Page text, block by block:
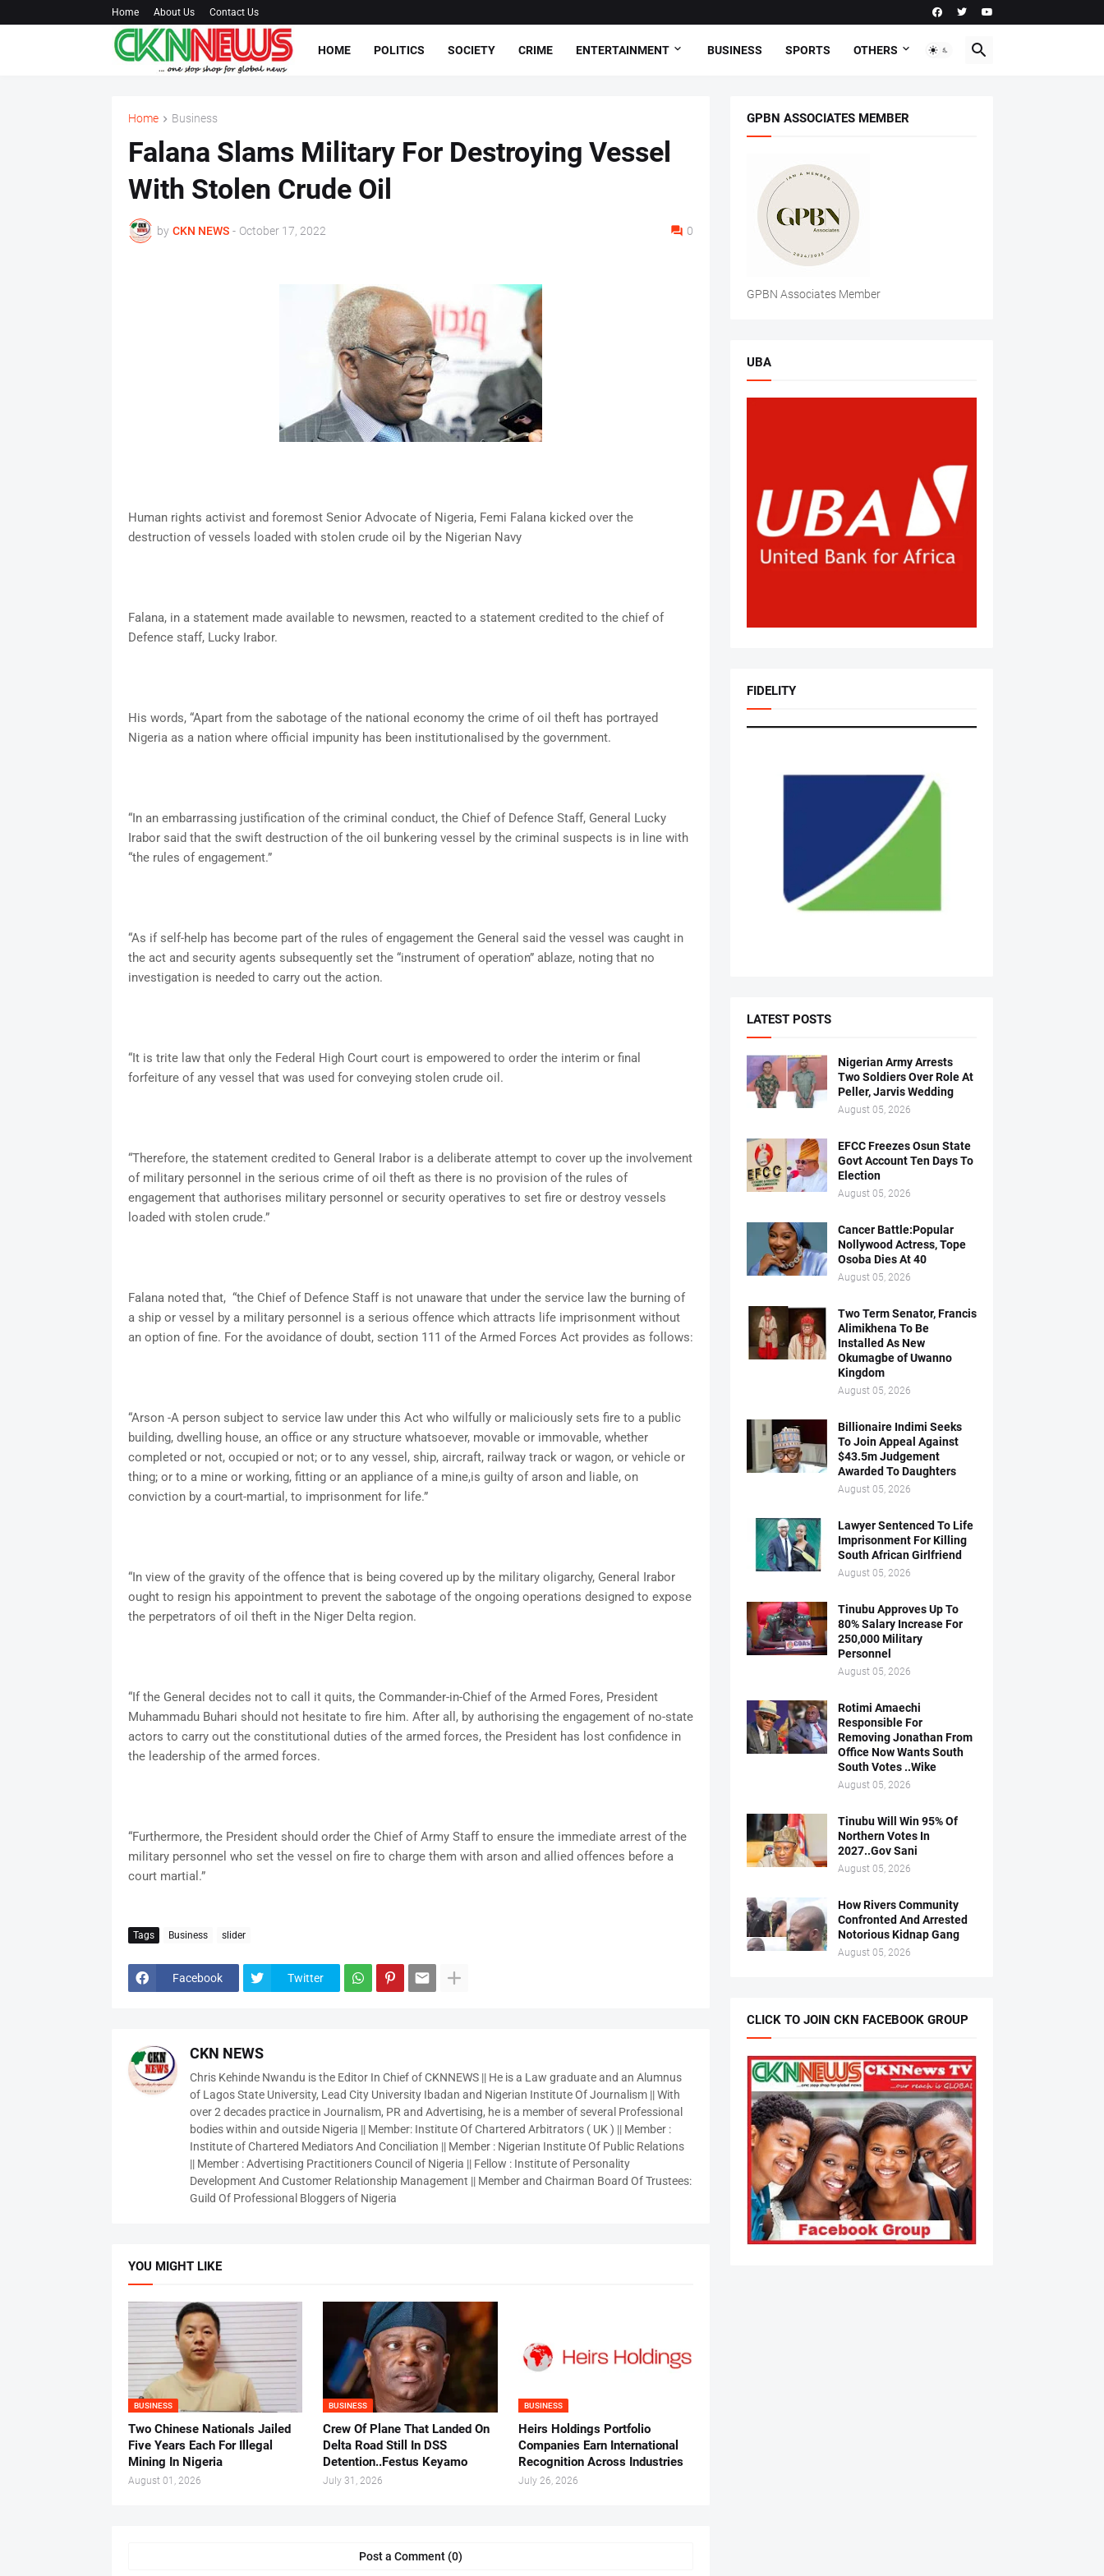
Home About Us Contact Us
HOME POLITICS SOCIETY CRIME ENTERTAINMENT BUSINESS SPORTS OTHERS
Home Business
Falana Slams Military For Destroying Vessel
With Stolen Crude Oil
by CKN NEWS - October 17, 2022 0
Human rights activist and foremost Senior Advocate of Nigeria, Femi Falana kicked over the
destruction of vessels loaded with stolen crude oil by the Nigerian Navy
Falana, in a statement made available to newsmen, reacted to a statement credited to the chief of
Defence staff, Lucky Irabor.
His words, “Apart from the sabotage of the national economy the crime of oil theft has portrayed
Nigeria as a nation where official impunity has been institutionalised by the government.
“In an embarrassing justification of the criminal conduct, the Chief of Defence Staff, General Lucky
Irabor said that the swift destruction of the oil bunkering vessel by the criminal suspects is in line with
“the rules of engagement.”
“As if self-help has become part of the rules of engagement the General said the vessel was caught in
the act and security agents subsequently set the “instrument of operation” ablaze, noting that no
investigation is needed to carry out the action.
“It is trite law that only the Federal High Court court is empowered to order the interim or final
forfeiture of any vessel that was used for conveying stolen crude oil.
“Therefore, the statement credited to General Irabor is a deliberate attempt to cover up the involvement
of military personnel in the serious crime of oil theft as there is no provision of the rules of
engagement that authorises military personnel or security operatives to set fire or destroy vessels
loaded with stolen crude.”
Falana noted that, “the Chief of Defence Staff is not unaware that under the service law the burning of
a ship or vessel by a military personnel is a serious offence which attracts life imprisonment without
an option of fine. For the avoidance of doubt, section 111 of the Armed Forces Act provides as follows:
“Arson -A person subject to service law under this Act who wilfully or maliciously sets fire to a public
building, dwelling house, an office or any structure whatsoever, movable or immovable, whether
completed or not, occupied or not; or to any vessel, ship, aircraft, railway track or wagon, or vehicle or
thing; or to a mine or working, fitting or an appliance of a mine,is guilty of arson and liable, on
conviction by a court-martial, to imprisonment for life.”
“In view of the gravity of the offence that is being covered up by the military oligarchy, General Irabor
ought to resign his appointment to prevent the sabotage of the ongoing operations designed to expose
the perpetrators of oil theft in the Niger Delta region.
“If the General decides not to call it quits, the Commander-in-Chief of the Armed Fores, President
Muhammadu Buhari should not hesitate to fire him. After all, by authorising the engagement of no-state
actors to carry out the constitutional duties of the armed forces, the President has lost confidence in
the leadership of the armed forces.
“Furthermore, the President should order the Chief of Army Staff to ensure the immediate arrest of the
military personnel who set the vessel on fire to charge them with arson and allied offences before a
court martial.”
Tags Business slider
Facebook Twitter
CKN NEWS
Chris Kehinde Nwandu is the Editor In Chief of CKNNEWS || He is a Law graduate and an Alumnus
of Lagos State University, Lead City University Ibadan and Nigerian Institute Of Journalism || With
over 2 decades practice in Journalism, PR and Advertising, he is a member of several Professional
bodies within and outside Nigeria || Member: Institute Of Chartered Arbitrators ( UK ) || Member :
Institute of Chartered Mediators And Conciliation || Member : Nigerian Institute Of Public Relations
|| Member : Advertising Practitioners Council of Nigeria || Fellow : Institute of Personality
Development And Customer Relationship Management || Member and Chairman Board Of Trustees:
Guild Of Professional Bloggers of Nigeria
YOU MIGHT LIKE
BUSINESS
Two Chinese Nationals Jailed
Five Years Each For Illegal
Mining In Nigeria
August 01, 2026
BUSINESS
Crew Of Plane That Landed On
Delta Road Still In DSS
Detention..Festus Keyamo
July 31, 2026
BUSINESS
Heirs Holdings Portfolio
Companies Earn International
Recognition Across Industries
July 26, 2026
Post a Comment (0)
GPBN ASSOCIATES MEMBER
GPBN Associates Member
UBA
FIDELITY
LATEST POSTS
Nigerian Army Arrests
Two Soldiers Over Role At
Peller, Jarvis Wedding
August 05, 2026
EFCC Freezes Osun State
Govt Account Ten Days To
Election
August 05, 2026
Cancer Battle:Popular
Nollywood Actress, Tope
Osoba Dies At 40
August 05, 2026
Two Term Senator, Francis
Alimikhena To Be
Installed As New
Okumagbe of Uwanno
Kingdom
August 05, 2026
Billionaire Indimi Seeks
To Join Appeal Against
$43.5m Judgement
Awarded To Daughters
August 05, 2026
Lawyer Sentenced To Life
Imprisonment For Killing
South African Girlfriend
August 05, 2026
Tinubu Approves Up To
80% Salary Increase For
250,000 Military
Personnel
August 05, 2026
Rotimi Amaechi
Responsible For
Removing Jonathan From
Office Now Wants South
South Votes ..Wike
August 05, 2026
Tinubu Will Win 95% Of
Northern Votes In
2027..Gov Sani
August 05, 2026
How Rivers Community
Confronted And Arrested
Notorious Kidnap Gang
August 05, 2026
CLICK TO JOIN CKN FACEBOOK GROUP